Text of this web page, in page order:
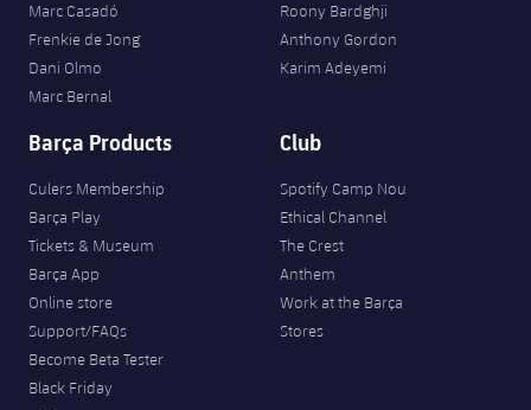
Marc Casadó
Frenkie de Jong
Dani Olmo
Marc Bernal
Roony Bardghji
Anthony Gordon
Karim Adeyemi
Barça Products
Culers Membership
Barça Play
Tickets & Museum
Barça App
Online store
Support/FAQs
Become Beta Tester
Black Friday
Club
Spotify Camp Nou
Ethical Channel
The Crest
Anthem
Work at the Barça
Stores